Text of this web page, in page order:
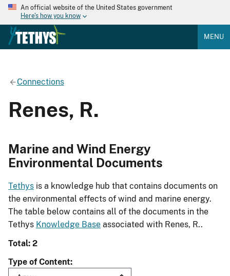
An official website of the United States government
Here's how you know
MENU
Connections
Renes, R.
Marine and Wind Energy
Environmental Documents
Tethys is a knowledge hub that contains documents on
the environmental effects of wind and marine energy.
The table below contains all of the documents in the
Tethys Knowledge Base associated with Renes, R..
Total: 2
Type of Content